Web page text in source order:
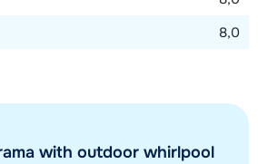
8,0
with outdoor whirlpool